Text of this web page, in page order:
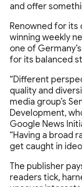
and offer
Renowned for its
winning weekly
one of
for its balanced
“Different
quality and
media group’s
Development,
Google News
“Having a broad
get caught in
The publisher
readers tick,